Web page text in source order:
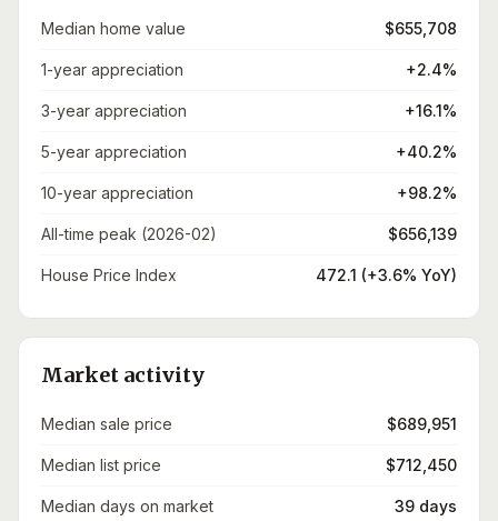
Median home value $655,708
1-year appreciation +2.4%
3-year appreciation +16.1%
5-year appreciation +40.2%
10-year appreciation +98.2%
All-time peak (2026-02) $656,139
House Price Index 472.1 (+3.6% YoY)
Market activity
Median sale price $689,951
Median list price $712,450
Median days on market 39 days